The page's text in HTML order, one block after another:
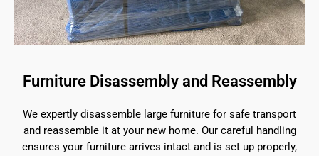
Furniture Disassembly and Reassembly
We expertly disassemble large furniture for safe transport
and reassemble it at your new home. Our careful handling
ensures your furniture arrives intact and is set up properly,